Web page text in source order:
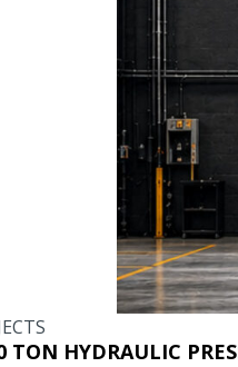
TON HYDRAULIC